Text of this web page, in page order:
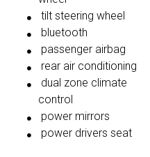
tilt steering wheel
bluetooth
passenger airbag
rear air conditioning
dual zone climate
control
power mirrors
power drivers seat